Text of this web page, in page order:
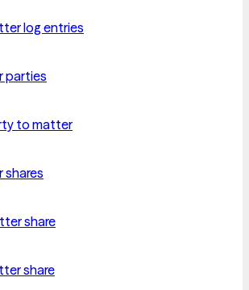
log entries
parties
to matter
shares
share
share